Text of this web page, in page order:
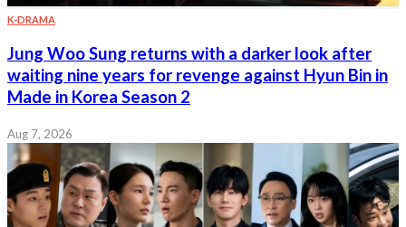
K-DRAMA
Jung Woo Sung returns with a darker look after
waiting nine years for revenge against Hyun Bin in
Made in Korea Season 2
Aug 7, 2026